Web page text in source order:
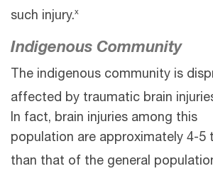
such injury.x
Indigenous Community
The indigenous community is
affected by traumatic brain
In fact, brain injuries among this
population are approximately 4-5
than that of the general